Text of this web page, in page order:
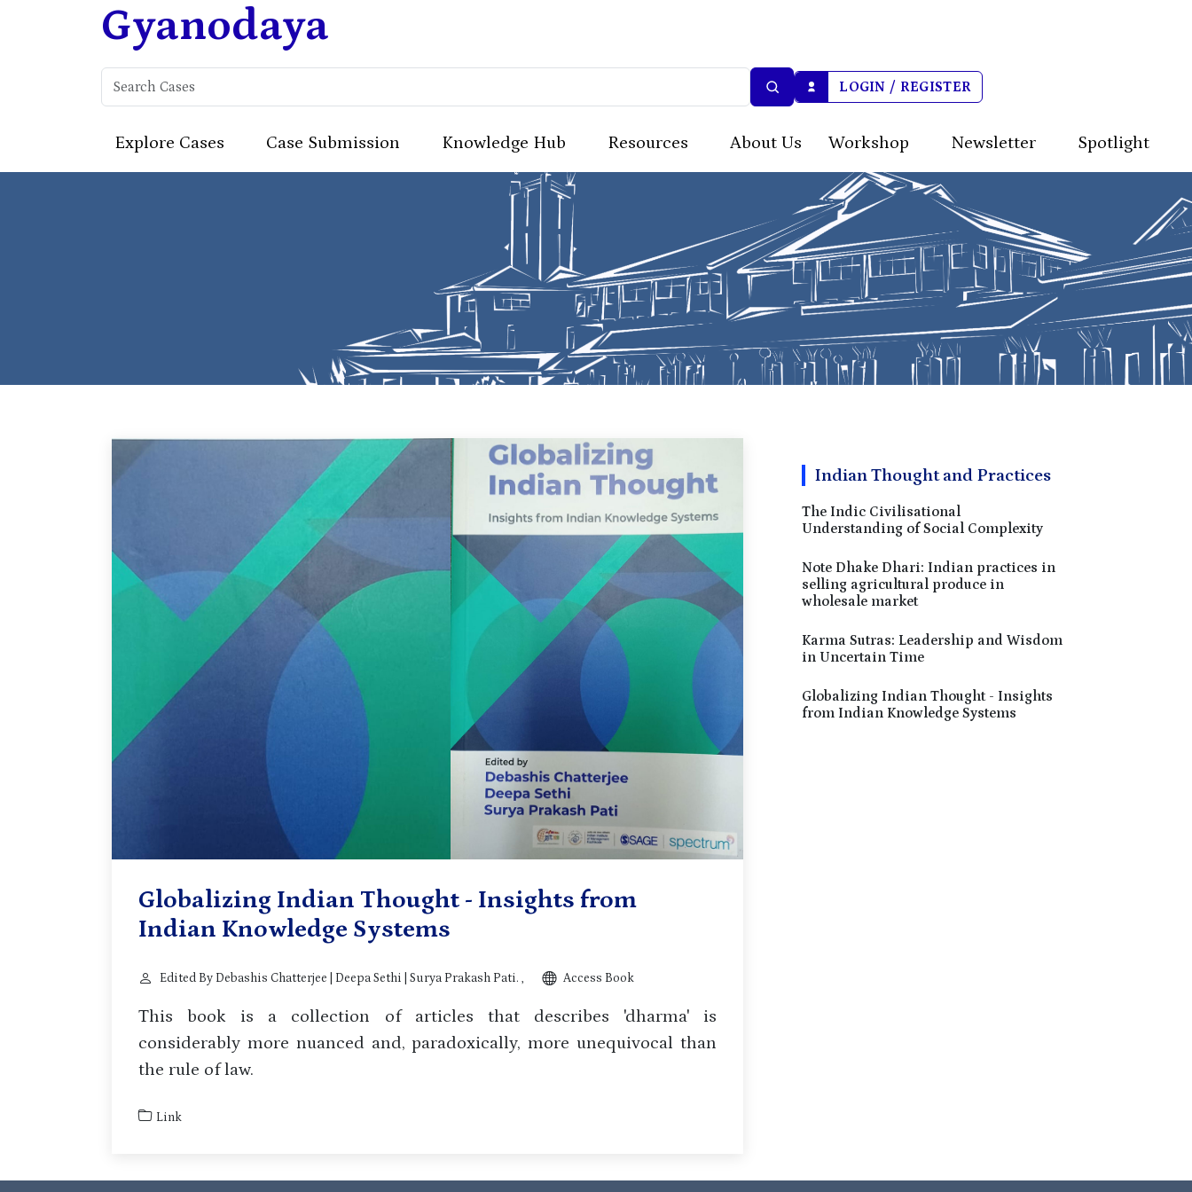
LOGIN / REGISTER
Gyanodaya
Explore Cases Case Submission Knowledge Hub Resources About Us Workshop Newsletter Spotlight
Globalizing Indian Thought - Insights from
Indian Knowledge Systems
Edited By Debashis Chatterjee | Deepa Sethi | Surya Prakash Pati. , Access Book
This book is a collection of articles that describes 'dharma' is
considerably more nuanced and, paradoxically, more unequivocal than
the rule of law.
Link
Indian Thought and Practices
The Indic Civilisational
Understanding of Social Complexity
Note Dhake Dhari: Indian practices in
selling agricultural produce in
wholesale market
Karma Sutras: Leadership and Wisdom
in Uncertain Time
Globalizing Indian Thought - Insights
from Indian Knowledge Systems